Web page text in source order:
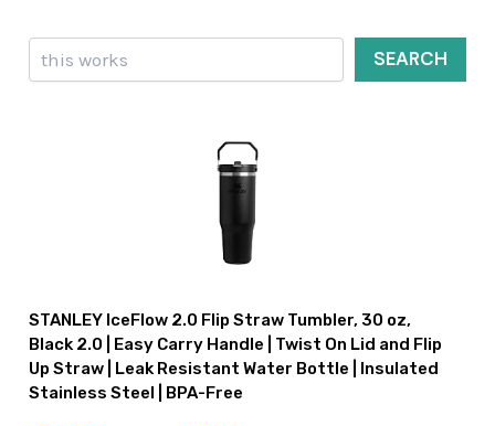
Search
SEARCH
STANLEY IceFlow 2.0 Flip Straw Tumbler, 30 oz,
Black 2.0 | Easy Carry Handle | Twist On Lid and Flip
Up Straw | Leak Resistant Water Bottle | Insulated
Stainless Steel | BPA-Free